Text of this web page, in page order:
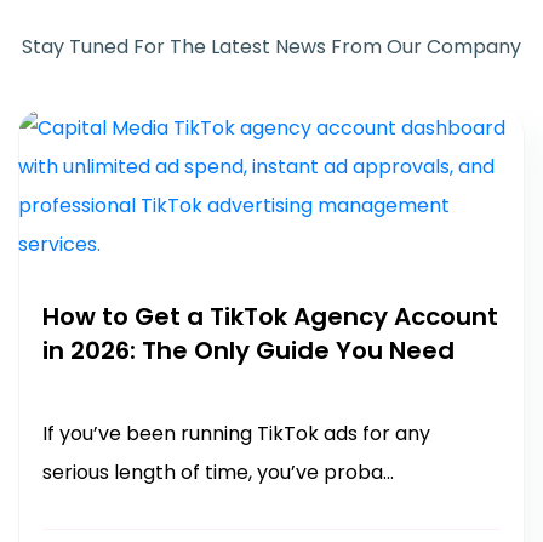
Stay Tuned For The Latest News From Our Company
How to Get a TikTok Agency Account
in 2026: The Only Guide You Need
If you’ve been running TikTok ads for any
serious length of time, you’ve proba...